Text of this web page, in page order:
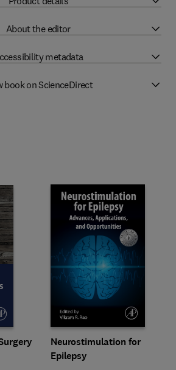
About the editor
metadata
book on ScienceDirect
Neurostimulation for
Epilepsy